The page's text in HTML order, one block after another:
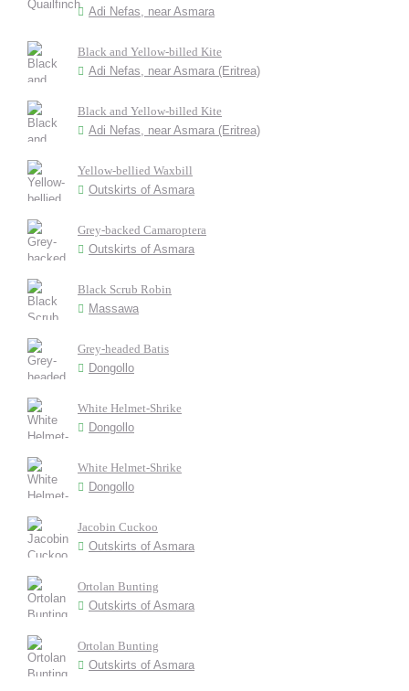
Adi Nefas, near Asmara
Black and Yellow-billed Kite
Adi Nefas, near Asmara (Eritrea)
Black and Yellow-billed Kite
Adi Nefas, near Asmara (Eritrea)
Yellow-bellied Waxbill
Outskirts of Asmara
Grey-backed Camaroptera
Outskirts of Asmara
Black Scrub Robin
Massawa
Grey-headed Batis
Dongollo
White Helmet-Shrike
Dongollo
White Helmet-Shrike
Dongollo
Jacobin Cuckoo
Outskirts of Asmara
Ortolan Bunting
Outskirts of Asmara
Ortolan Bunting
Outskirts of Asmara